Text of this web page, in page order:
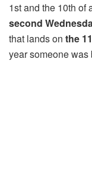
1st and the 10th of
second
that lands on the
year someone was